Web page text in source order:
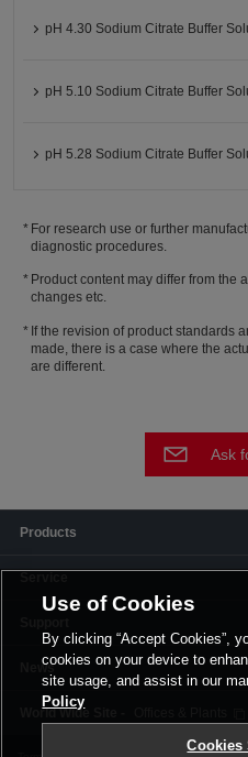
pH 4.30 Sodium Citrate Buffer
pH 5.10 Sodium Citrate Buffer
pH 5.28 Sodium Citrate Buffer
For research use or further
diagnostic procedures.
Product content may differ from the
changes etc.
If the revision of product standards
made, there is a case where the
are different.
Ask
Products
News
Use of Cookies
By clicking “Accept Cookies”,
cookies on your device to
site usage, and assist in our
Policy
Cookies